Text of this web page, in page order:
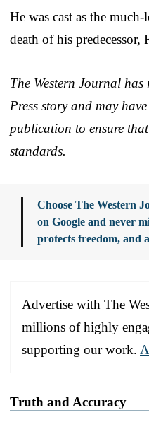
He was cast as the
death of his
The Western Journal has
Press story and may
publication to ensure
standards.
Choose The Western
on Google and never
protects freedom, and
Advertise with The
millions of highly
supporting our work.
Truth and Accuracy